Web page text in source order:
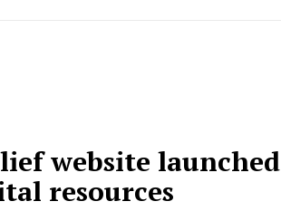
website launched
resources